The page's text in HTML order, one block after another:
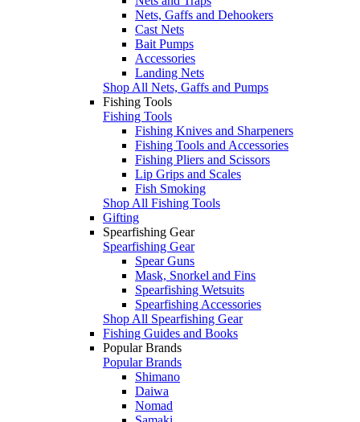
Nets, Gaffs and Dehookers
Cast Nets
Bait Pumps
Accessories
Landing Nets
Shop All Nets, Gaffs and Pumps
Fishing Tools
Fishing Tools
Fishing Knives and Sharpeners
Fishing Tools and Accessories
Fishing Pliers and Scissors
Lip Grips and Scales
Fish Smoking
Shop All Fishing Tools
Gifting
Spearfishing Gear
Spearfishing Gear
Spear Guns
Mask, Snorkel and Fins
Spearfishing Wetsuits
Spearfishing Accessories
Shop All Spearfishing Gear
Fishing Guides and Books
Popular Brands
Popular Brands
Shimano
Daiwa
Nomad